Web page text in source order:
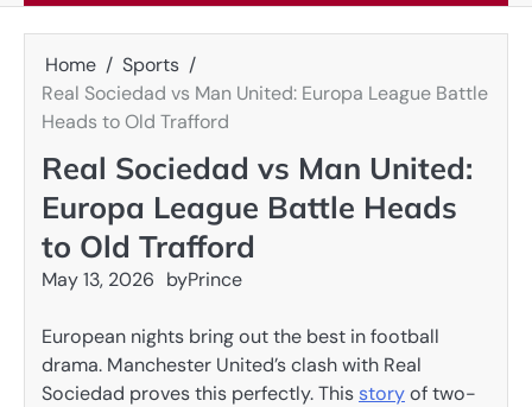
Home
Sports
Real Sociedad vs Man United: Europa League Battle
Heads to Old Trafford
Real Sociedad vs Man United:
Europa League Battle Heads
to Old Trafford
May 13, 2026 byPrince
European nights bring out the best in football
drama. Manchester United’s clash with Real
Sociedad proves this perfectly. Thisstoryof two-